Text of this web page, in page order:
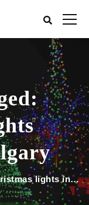
lights installation calgary